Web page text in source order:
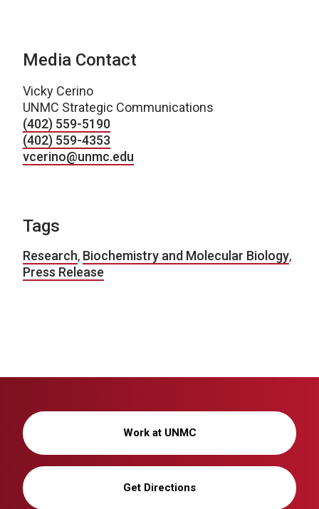
Media Contact
Vicky Cerino
UNMC Strategic Communications
(402) 559-5190
(402) 559-4353
vcerino@unmc.edu
Tags
Research, Biochemistry and Molecular Biology,
Press Release
Work at UNMC
Get Directions